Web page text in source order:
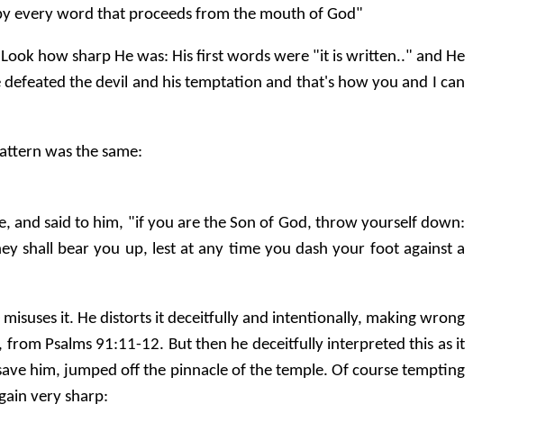
every word that proceeds from the mouth of God"
how sharp He was: His first words were "it is written.." and He
the devil and his temptation and that's how you and I can
was the same:
and said to him, "if you are the Son of God, throw yourself down:
shall bear you up, lest at any time you dash your foot against a
misuses it. He distorts it deceitfully and intentionally, making wrong
Psalms 91:11-12. But then he deceitfully interpreted this as it
him, jumped off the pinnacle of the temple. Of course tempting
very sharp: